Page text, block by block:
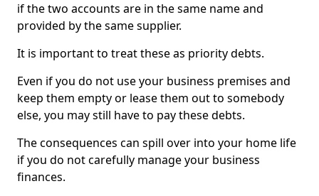
if the two accounts are in the same name and
provided by the same supplier.
It is important to treat these as priority debts.
Even if you do not use your business premises and
keep them empty or lease them out to somebody
else, you may still have to pay these debts.
The consequences can spill over into your home life
if you do not carefully manage your business
finances.